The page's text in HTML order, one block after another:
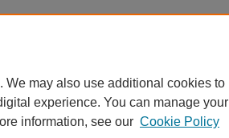
We may also use additional cookies to
experience. You can manage your
information, see our Cookie Policy